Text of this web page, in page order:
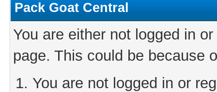
Pack Goat Central
You are either not logged in
page. This could be because
You are not logged in or